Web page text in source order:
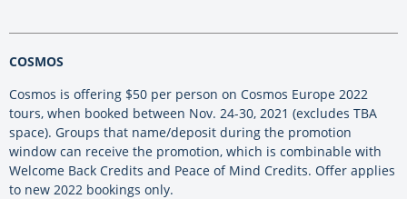
COSMOS
Cosmos is offering $50 per person on Cosmos Europe 2022
tours, when booked between Nov. 24-30, 2021 (excludes TBA
space). Groups that name/deposit during the promotion
window can receive the promotion, which is combinable with
Welcome Back Credits and Peace of Mind Credits. Offer applies
to new 2022 bookings only.